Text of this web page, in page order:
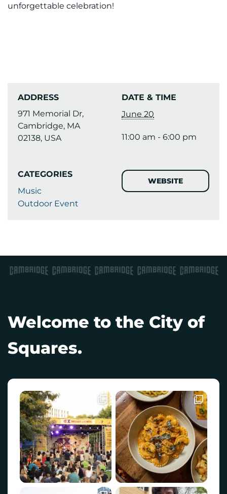
unforgettable celebration!
ADDRESS
971 Memorial Dr,
Cambridge, MA
02138, USA
DATE & TIME
June 20
11:00 am - 6:00 pm
CATEGORIES
Music
Outdoor Event
WEBSITE
Welcome to the City of
Squares.